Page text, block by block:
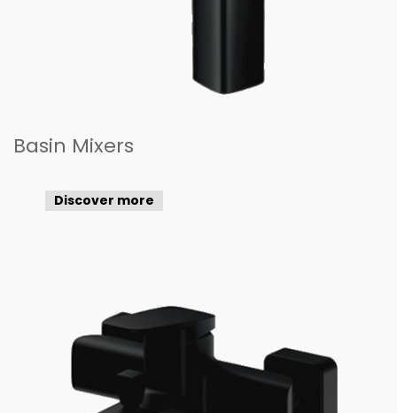
Basin Mixers
Discover more